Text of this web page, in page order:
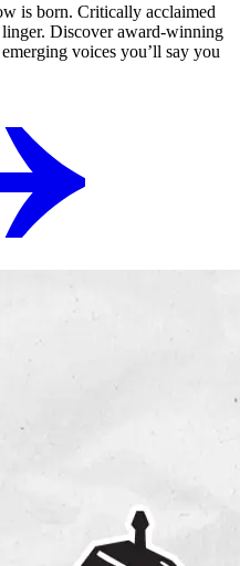
is born. Critically acclaimed
Discover award-winning
voices you’ll say you